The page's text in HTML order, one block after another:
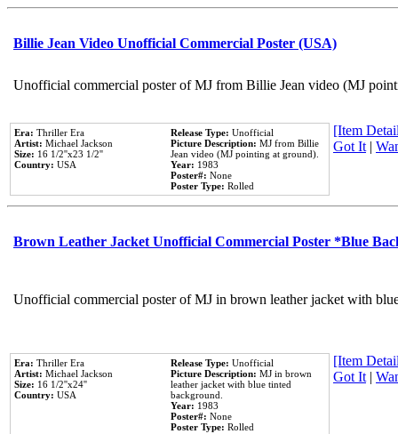
Billie Jean Video Unofficial Commercial Poster (USA)
Unofficial commercial poster of MJ from Billie Jean video (MJ
Era: Thriller Era
Artist: Michael Jackson
Size: 16 1/2''x23 1/2''
Country: USA
Release Type: Unofficial
Picture Description: MJ from Billie
Jean video (MJ pointing at ground).
Year: 1983
Poster#: None
Poster Type: Rolled
[Item
Got It|
Brown Leather Jacket Unofficial Commercial Poster *Blue
Unofficial commercial poster of MJ in brown leather jacket with
Era: Thriller Era
Artist: Michael Jackson
Size: 16 1/2''x24''
Country: USA
Release Type: Unofficial
Picture Description: MJ in brown
leather jacket with blue tinted
background.
Year: 1983
Poster#: None
Poster Type: Rolled
[Item
Got It|